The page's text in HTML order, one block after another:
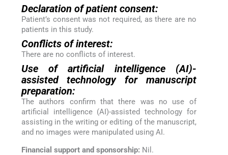
Declaration of patient consent:
Patient’s consent was not required, as there are no
patients in this study.
Conflicts of interest:
There are no conflicts of interest.
Use of artificial intelligence (AI)-
assisted technology for manuscript
preparation:
The authors confirm that there was no use of
artificial intelligence (AI)-assisted technology for
assisting in the writing or editing of the manuscript,
and no images were manipulated using AI.
Financial support and sponsorship: Nil.